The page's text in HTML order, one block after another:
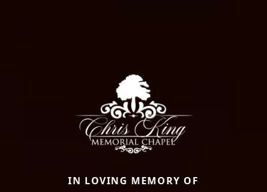
IN LOVING MEMORY OF